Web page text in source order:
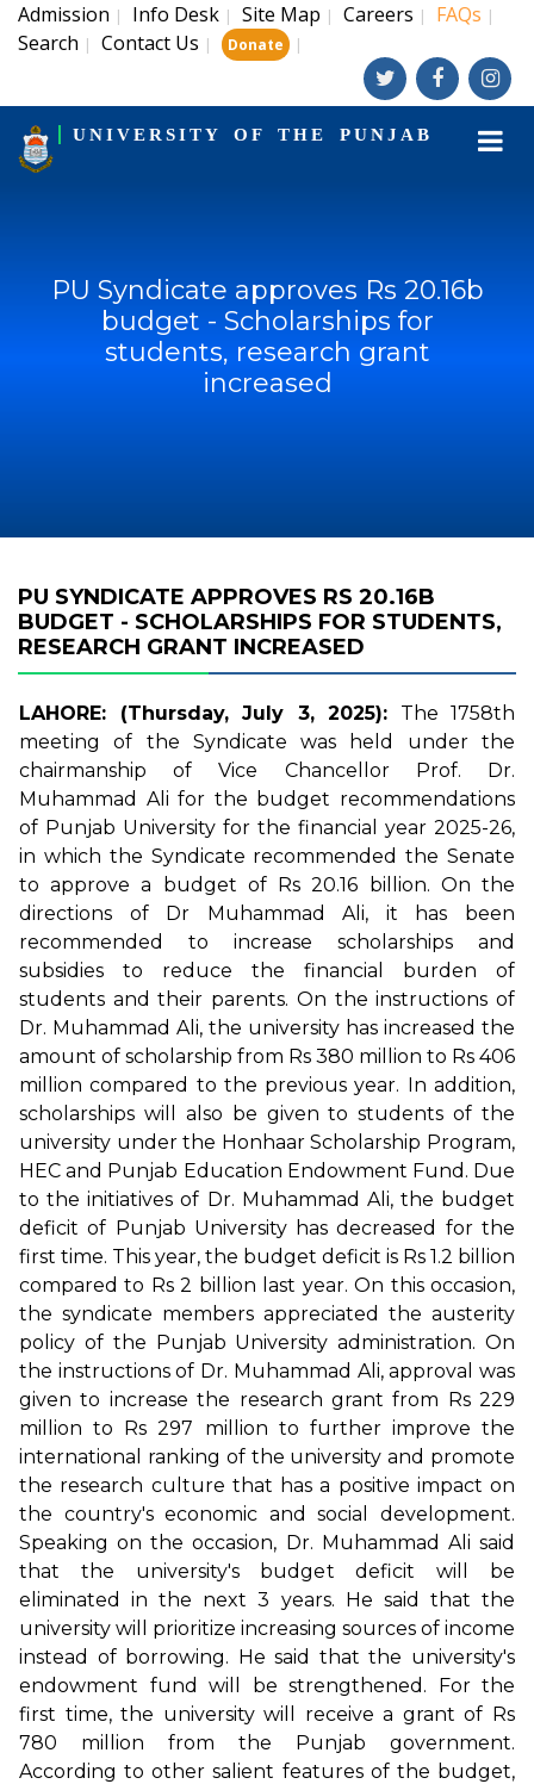
Admission | Info Desk | Site Map | Careers | FAQs |
Search | Contact Us | Donate |
UNIVERSITY OF THE PUNJAB
PU Syndicate approves Rs 20.16b
budget - Scholarships for
students, research grant
increased
PU SYNDICATE APPROVES RS 20.16B
BUDGET - SCHOLARSHIPS FOR STUDENTS,
RESEARCH GRANT INCREASED
LAHORE: (Thursday, July 3, 2025): The 1758th
meeting of the Syndicate was held under the
chairmanship of Vice Chancellor Prof. Dr.
Muhammad Ali for the budget recommendations
of Punjab University for the financial year 2025-26,
in which the Syndicate recommended the Senate
to approve a budget of Rs 20.16 billion. On the
directions of Dr Muhammad Ali, it has been
recommended to increase scholarships and
subsidies to reduce the financial burden of
students and their parents. On the instructions of
Dr. Muhammad Ali, the university has increased the
amount of scholarship from Rs 380 million to Rs 406
million compared to the previous year. In addition,
scholarships will also be given to students of the
university under the Honhaar Scholarship Program,
HEC and Punjab Education Endowment Fund. Due
to the initiatives of Dr. Muhammad Ali, the budget
deficit of Punjab University has decreased for the
first time. This year, the budget deficit is Rs 1.2 billion
compared to Rs 2 billion last year. On this occasion,
the syndicate members appreciated the austerity
policy of the Punjab University administration. On
the instructions of Dr. Muhammad Ali, approval was
given to increase the research grant from Rs 229
million to Rs 297 million to further improve the
international ranking of the university and promote
the research culture that has a positive impact on
the country's economic and social development.
Speaking on the occasion, Dr. Muhammad Ali said
that the university's budget deficit will be
eliminated in the next 3 years. He said that the
university will prioritize increasing sources of income
instead of borrowing. He said that the university's
endowment fund will be strengthened. For the
first time, the university will receive a grant of Rs
780 million from the Punjab government.
According to other salient features of the budget,